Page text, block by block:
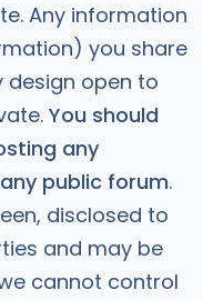
Any information
you share
design open to
You should
any
public forum.
disclosed to
and may be
cannot control